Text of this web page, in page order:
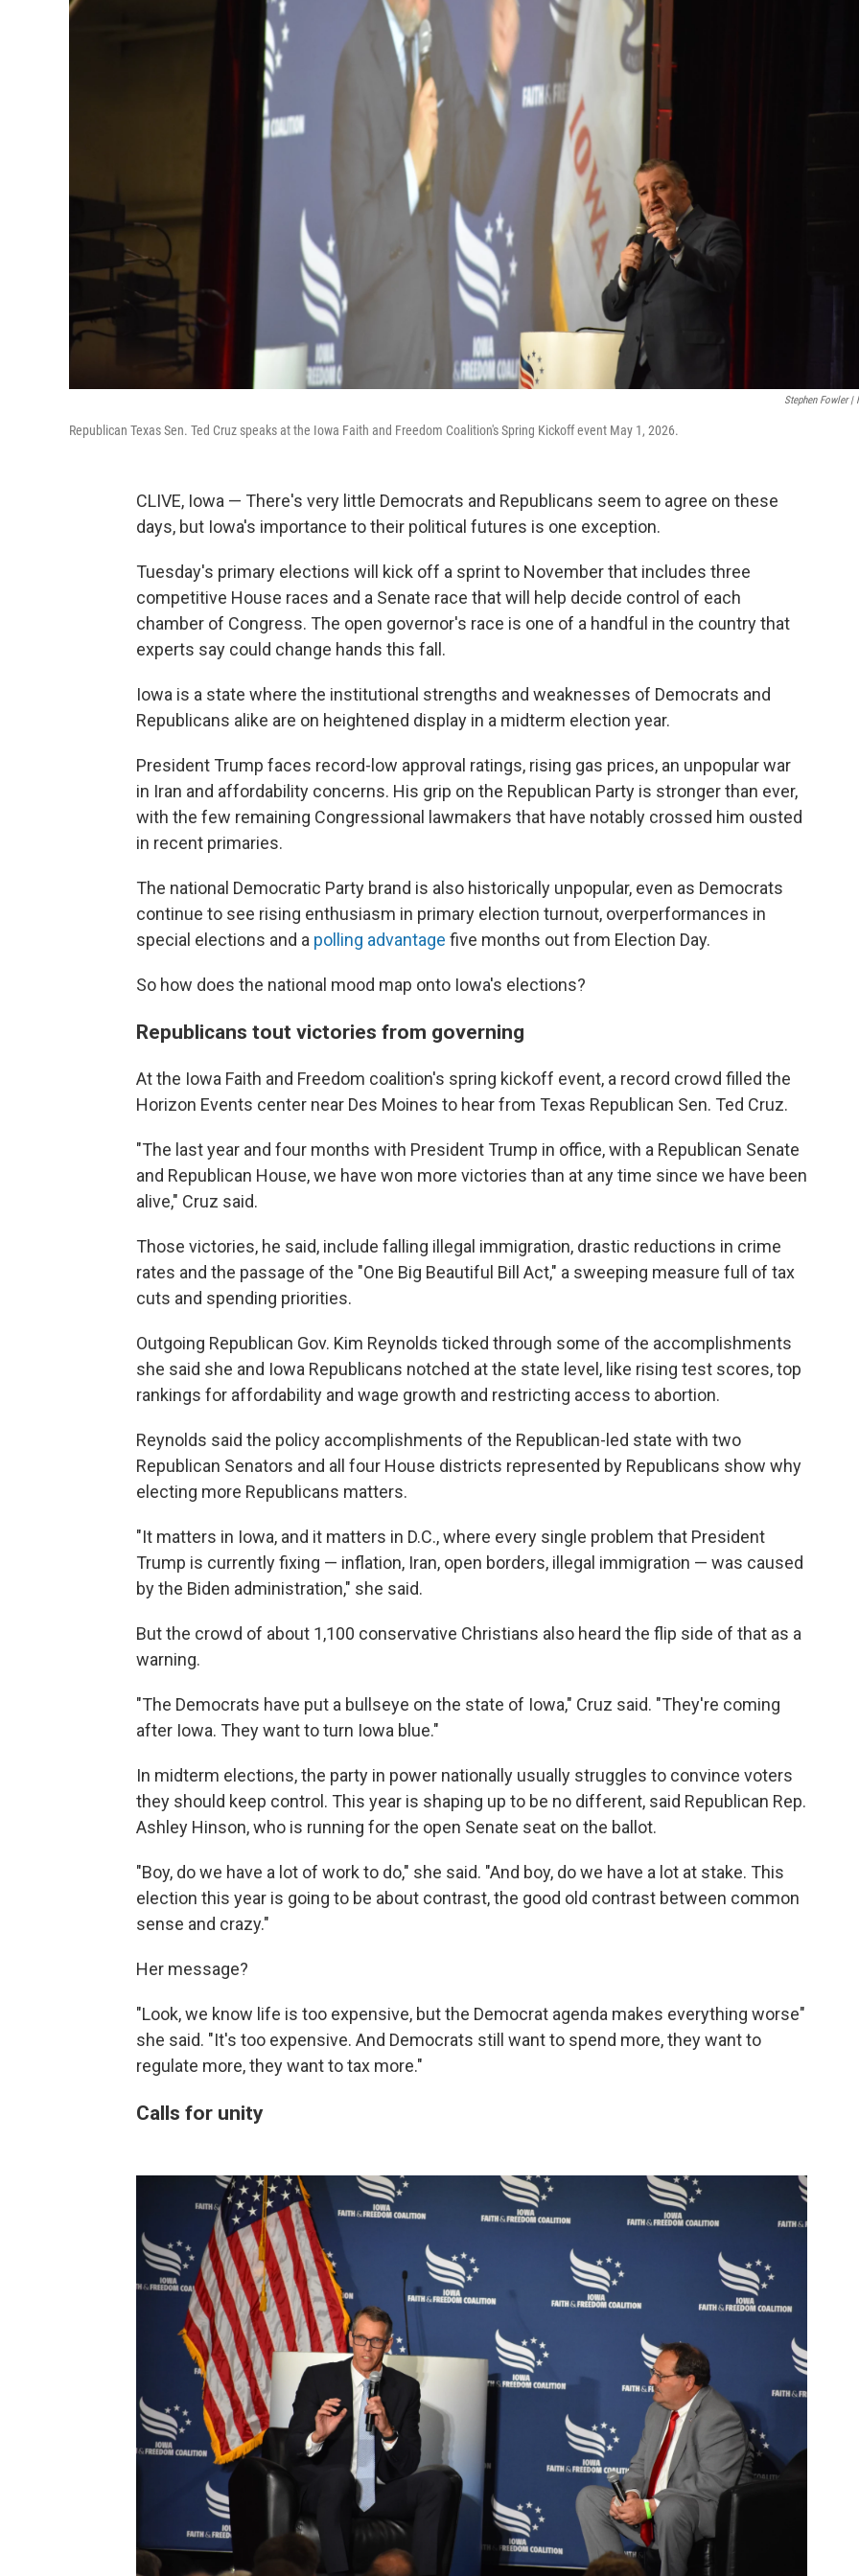
Stephen Fowler |
Republican Texas Sen. Ted Cruz speaks at the Iowa Faith and Freedom Coalition's Spring Kickoff event May 1, 2026.
CLIVE, Iowa — There's very little Democrats and Republicans seem to agree on these
days, but Iowa's importance to their political futures is one exception.
Tuesday's primary elections will kick off a sprint to November that includes three
competitive House races and a Senate race that will help decide control of each
chamber of Congress. The open governor's race is one of a handful in the country that
experts say could change hands this fall.
Iowa is a state where the institutional strengths and weaknesses of Democrats and
Republicans alike are on heightened display in a midterm election year.
President Trump faces record-low approval ratings, rising gas prices, an unpopular war
in Iran and affordability concerns. His grip on the Republican Party is stronger than ever,
with the few remaining Congressional lawmakers that have notably crossed him ousted
in recent primaries.
The national Democratic Party brand is also historically unpopular, even as Democrats
continue to see rising enthusiasm in primary election turnout, overperformances in
special elections and a polling advantage five months out from Election Day.
So how does the national mood map onto Iowa's elections?
Republicans tout victories from governing
At the Iowa Faith and Freedom coalition's spring kickoff event, a record crowd filled the
Horizon Events center near Des Moines to hear from Texas Republican Sen. Ted Cruz.
"The last year and four months with President Trump in office, with a Republican Senate
and Republican House, we have won more victories than at any time since we have been
alive," Cruz said.
Those victories, he said, include falling illegal immigration, drastic reductions in crime
rates and the passage of the "One Big Beautiful Bill Act," a sweeping measure full of tax
cuts and spending priorities.
Outgoing Republican Gov. Kim Reynolds ticked through some of the accomplishments
she said she and Iowa Republicans notched at the state level, like rising test scores, top
rankings for affordability and wage growth and restricting access to abortion.
Reynolds said the policy accomplishments of the Republican-led state with two
Republican Senators and all four House districts represented by Republicans show why
electing more Republicans matters.
"It matters in Iowa, and it matters in D.C., where every single problem that President
Trump is currently fixing — inflation, Iran, open borders, illegal immigration — was caused
by the Biden administration," she said.
But the crowd of about 1,100 conservative Christians also heard the flip side of that as a
warning.
"The Democrats have put a bullseye on the state of Iowa," Cruz said. "They're coming
after Iowa. They want to turn Iowa blue."
In midterm elections, the party in power nationally usually struggles to convince voters
they should keep control. This year is shaping up to be no different, said Republican Rep.
Ashley Hinson, who is running for the open Senate seat on the ballot.
"Boy, do we have a lot of work to do," she said. "And boy, do we have a lot at stake. This
election this year is going to be about contrast, the good old contrast between common
sense and crazy."
Her message?
"Look, we know life is too expensive, but the Democrat agenda makes everything worse"
she said. "It's too expensive. And Democrats still want to spend more, they want to
regulate more, they want to tax more."
Calls for unity